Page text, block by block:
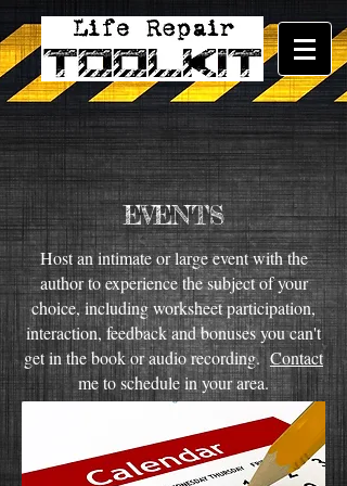
EVENTS
Host an intimate or large event with the
author to experience the subject of your
choice, including worksheet participation,
interaction, feedback and bonuses you can't
get in the book or audio recording.Contact
me to schedule in your area.